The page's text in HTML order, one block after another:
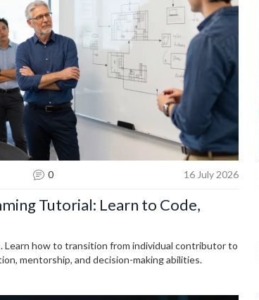
0 16 July 2026
Tutorial: Learn to Code,
Learn how to transition from individual contributor to
mentorship, and decision-making abilities.